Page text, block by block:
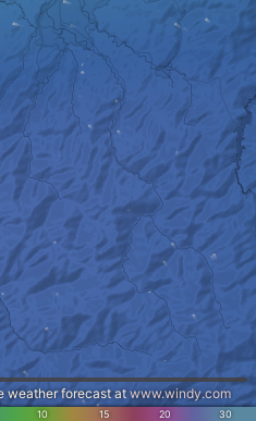
10 15 20 30
weather forecast at www.windy.com